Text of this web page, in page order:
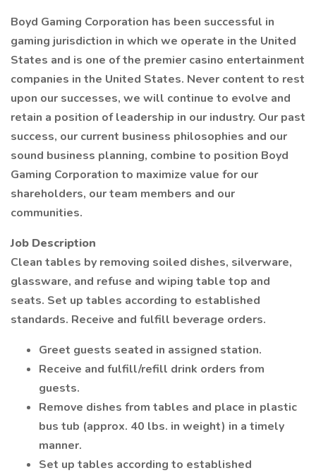
Boyd Gaming Corporation has been successful in
gaming jurisdiction in which we operate in the United
States and is one of the premier casino entertainment
companies in the United States. Never content to rest
upon our successes, we will continue to evolve and
retain a position of leadership in our industry. Our past
success, our current business philosophies and our
sound business planning, combine to position Boyd
Gaming Corporation to maximize value for our
shareholders, our team members and our
communities.
Job Description
Clean tables by removing soiled dishes, silverware,
glassware, and refuse and wiping table top and
seats. Set up tables according to established
standards. Receive and fulfill beverage orders.
Greet guests seated in assigned station.
Receive and fulfill/refill drink orders from
guests.
Remove dishes from tables and place in plastic
bus tub (approx. 40 lbs. in weight) in a timely
manner.
Set up tables according to established